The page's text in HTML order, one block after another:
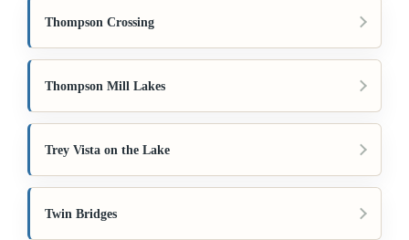
Thompson Crossing
Thompson Mill Lakes
Trey Vista on the Lake
Twin Bridges